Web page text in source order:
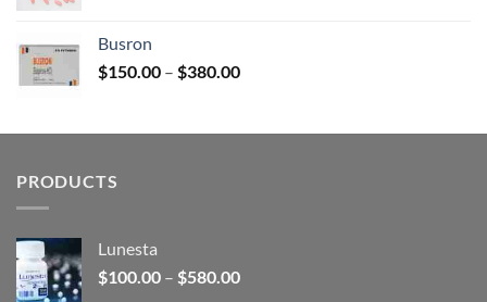
$340.00
Busron
$150.00 – $380.00Price
through
PRODUCTS
Lunesta
$100.00 – $580.00Price